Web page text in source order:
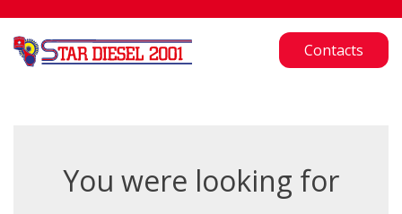
Contacts
You were looking for